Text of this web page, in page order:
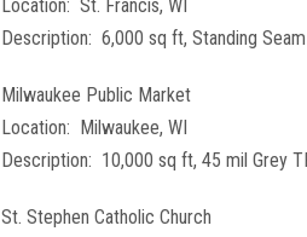
Location: St. Francis, WI
Description: 6,000 sq ft, Standing
Milwaukee Public Market
Location: Milwaukee, WI
Description: 10,000 sq ft, 45 mil Grey
St. Stephen Catholic Church